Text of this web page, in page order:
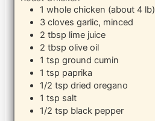
1 whole chicken (about 4 lb)
3 cloves garlic, minced
2 tbsp lime juice
2 tbsp olive oil
1 tsp ground cumin
1 tsp paprika
1/2 tsp dried oregano
1 tsp salt
1/2 tsp black pepper